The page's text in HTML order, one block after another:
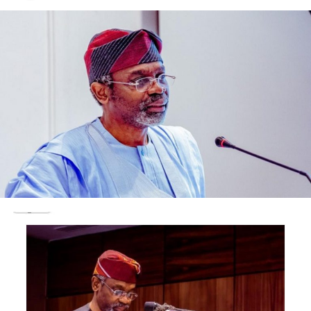
While in Saint Lucia, Tinubu interacted with regional
leaders under the Organisation of Eastern Caribbean
States (OECS), reinforcing Nigeria’s growing interest in
Caribbean diplomacy and South-South cooperation.
He subsequently proceeded to Brazil to participate in
the 17th BRICS Summit held in Rio de Janeiro.
On the sidelines of the summit, President Tinubu held a
bilateral meeting with his Brazilian counterpart,
President Luiz Inácio Lula da Silva.
The leaders co-chaired the Nigeria-Brazil high-level
bilateral meeting , where they discussed mechanisms to
boost trade, infrastructure financing, and cultural
cooperation between Africa’s most populous country
and Latin America’s largest economy.